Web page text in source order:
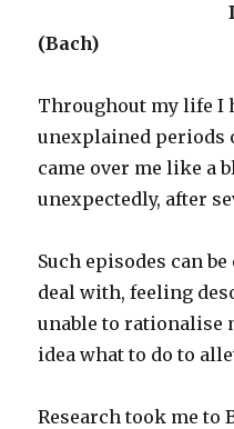
(Bach)
Throughout my life I
unexplained periods
came over me like a
unexpectedly, after
Such episodes can
deal with, feeling
unable to rationalise
idea what to do to
Research took me to